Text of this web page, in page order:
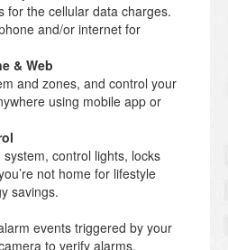
for the cellular data charges.
and/or internet for
& Web
and zones, and control your
using mobile app or
control lights, locks
not home for lifestyle
savings.
events triggered by your
to verify alarms.